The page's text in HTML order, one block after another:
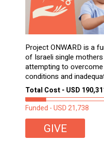
Project ONWARD is a
of Israeli single
attempting to
conditions and
Total Cost - USD
Funded - USD 21,738
GIVE